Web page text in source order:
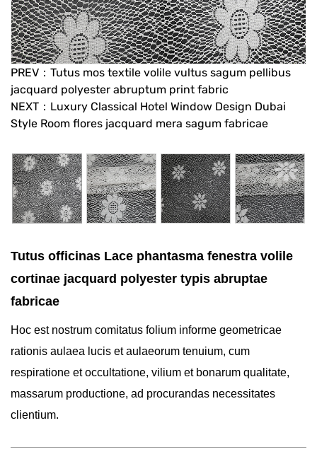
PREV：Tutus mos textile volile vultus sagum pellibus
jacquard polyester abruptum print fabric
NEXT：Luxury Classical Hotel Window Design Dubai
Style Room flores jacquard mera sagum fabricae
Tutus officinas Lace phantasma fenestra volile
cortinae jacquard polyester typis abruptae
fabricae
Hoc est nostrum comitatus folium informe geometricae
rationis aulaea lucis et aulaeorum tenuium, cum
respiratione et occultatione, vilium et bonarum qualitate,
massarum productione, ad procurandas necessitates
clientium.